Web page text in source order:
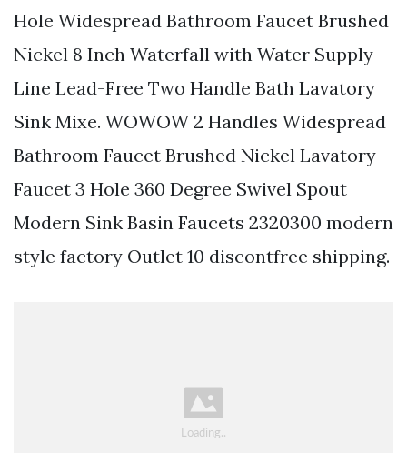
Hole Widespread Bathroom Faucet Brushed
Nickel 8 Inch Waterfall with Water Supply
Line Lead-Free Two Handle Bath Lavatory
Sink Mixe. WOWOW 2 Handles Widespread
Bathroom Faucet Brushed Nickel Lavatory
Faucet 3 Hole 360 Degree Swivel Spout
Modern Sink Basin Faucets 2320300 modern
style factory Outlet 10 discontfree shipping.